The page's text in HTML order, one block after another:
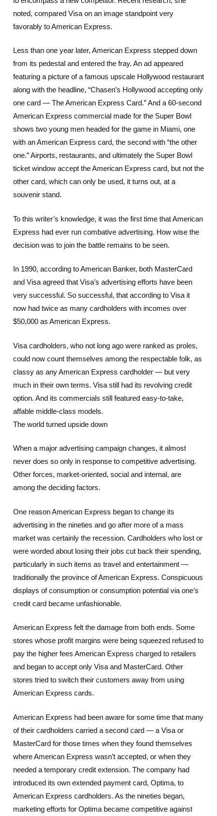
noted, compared Visa on an image standpoint very
favorably to American Express.
Less than one year later, American Express stepped down
from its pedestal and entered the fray. An ad appeared
featuring a picture of a famous upscale Hollywood restaurant
along with the headline, “Chasen’s Hollywood accepting only
one card — The American Express Card.” And a 60-second
American Express commercial made for the Super Bowl
shows two young men headed for the game in Miami, one
with an American Express card, the second with “the other
one.” Airports, restaurants, and ultimately the Super Bowl
ticket window accept the American Express card, but not the
other card, which can only be used, it turns out, at a
souvenir stand.
To this writer’s knowledge, it was the first time that American
Express had ever run combative advertising. How wise the
decision was to join the battle remains to be seen.
In 1990, according to American Banker, both MasterCard
and Visa agreed that Visa’s advertising efforts have been
very successful. So successful, that according to Visa it
now had twice as many cardholders with incomes over
$50,000 as American Express.
Visa cardholders, who not long ago were ranked as proles,
could now count themselves among the respectable folk, as
classy as any American Express cardholder — but very
much in their own terms. Visa still had its revolving credit
option. And its commercials still featured easy-to-take,
affable middle-class models.
The world turned upside down
When a major advertising campaign changes, it almost
never does so only in response to competitive advertising.
Other forces, market-oriented, social and internal, are
among the deciding factors.
One reason American Express began to change its
advertising in the nineties and go after more of a mass
market was certainly the recession. Cardholders who lost or
were worded about losing their jobs cut back their spending,
particularly in such items as travel and entertainment —
traditionally the province of American Express. Conspicuous
displays of consumption or consumption potential via one’s
credit card became unfashionable.
American Express felt the damage from both ends. Some
stores whose profit margins were being squeezed refused to
pay the higher fees American Express charged to retailers
and began to accept only Visa and MasterCard. Other
stores tried to switch their customers away from using
American Express cards.
American Express had been aware for some time that many
of their cardholders carried a second card — a Visa or
MasterCard for those times when they found themselves
where American Express wasn’t accepted, or when they
needed a temporary credit extension. The company had
introduced its own extended payment card, Optima, to
American Express cardholders. As the nineties began,
marketing efforts for Optima became competitive against